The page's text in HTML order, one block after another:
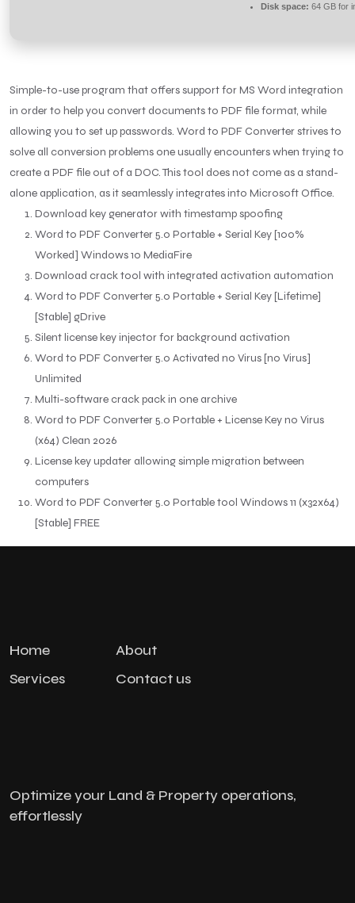
Disk space: 64 GB for
Simple-to-use program that offers support for MS Word integration
in order to help you convert documents to PDF file format, while
allowing you to set up passwords. Word to PDF Converter strives to
solve all conversion problems one usually encounters when trying to
create a PDF file out of a DOC. This tool does not come as a stand-
alone application, as it seamlessly integrates into Microsoft Office.
Download key generator with timestamp spoofing
Word to PDF Converter 5.0 Portable + Serial Key [100%
Worked] Windows 10 MediaFire
Download crack tool with integrated activation automation
Word to PDF Converter 5.0 Portable + Serial Key [Lifetime]
[Stable] gDrive
Silent license key injector for background activation
Word to PDF Converter 5.0 Activated no Virus [no Virus]
Unlimited
Multi-software crack pack in one archive
Word to PDF Converter 5.0 Portable + License Key no Virus
(x64) Clean 2026
License key updater allowing simple migration between
computers
Word to PDF Converter 5.0 Portable tool Windows 11 (x32x64)
[Stable] FREE
Home
About
Services
Contact us
Optimize your Land & Property operations,
effortlessly